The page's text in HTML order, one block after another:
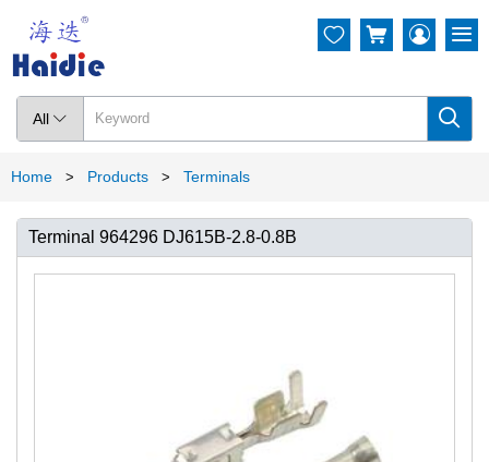
All  
  
Home > Products > Terminals
Terminal 964296 DJ615B-2.8-0.8B